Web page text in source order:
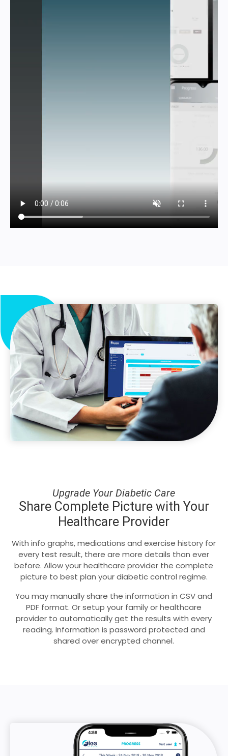
Upgrade Your Diabetic Care
Share Complete Picture with Your
Healthcare Provider
With info graphs, medications and exercise history for
every test result, there are more details than ever
before. Allow your healthcare provider the complete
picture to best plan your diabetic control regime.
You may manually share the information in CSV and
PDF format. Or setup your family or healthcare
provider to automatically get the results with every
reading. Information is password protected and
shared over encrypted channel.